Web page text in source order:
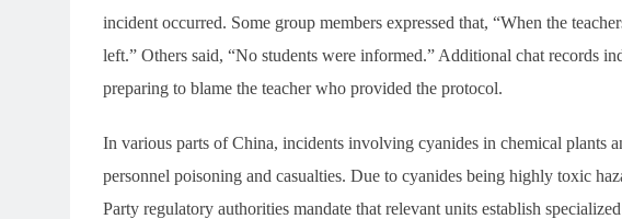
incident occurred. Some group members expressed that, “When the
left.” Others said, “No students were informed.” Additional chat records
preparing to blame the teacher who provided the protocol.
In various parts of China, incidents involving cyanides in chemical plants
personnel poisoning and casualties. Due to cyanides being highly toxic
Party regulatory authorities mandate that relevant units establish